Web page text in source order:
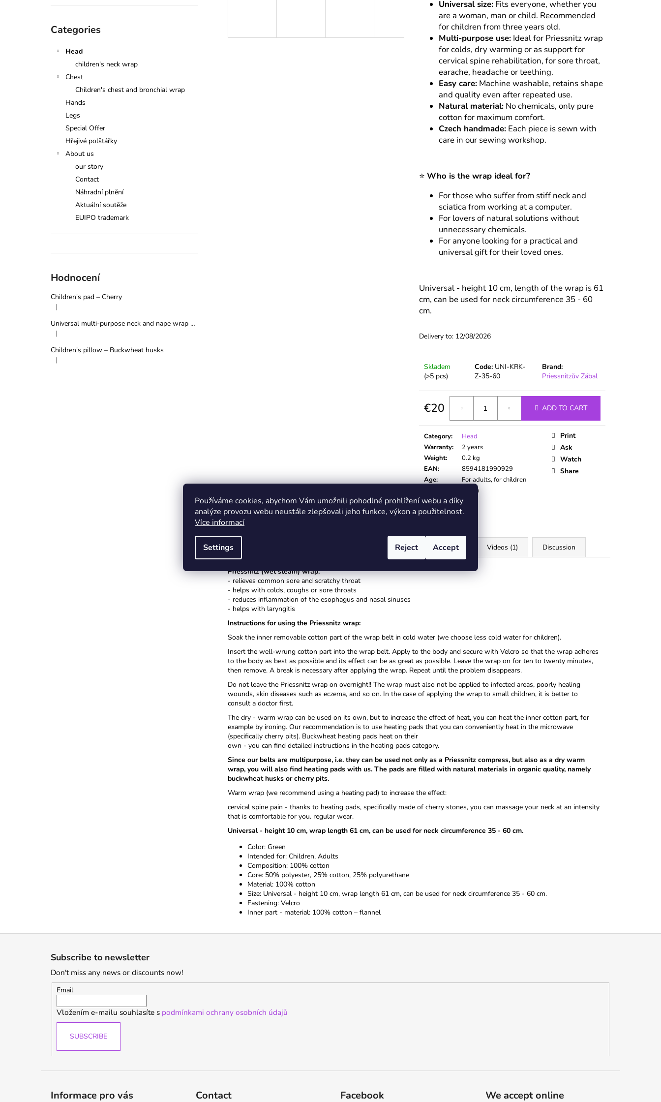
Používáme cookies, abychom Vám umožnili pohodlné prohlížení webu a díky
analýze provozu webu neustále zlepšovali jeho funkce, výkon a použitelnost.
Více informací
Settings Reject Accept
categories
Categories
Head
children's neck wrap
Chest
Children's chest and bronchial wrap
Hands
Legs
Special Offer
Hřejivé polštářky
About us
our story
Contact
Náhradní plnění
Aktuální soutěže
EUIPO trademark
Hodnocení
Children's pad – Cherry
The product rating is 5 out of 5 stars.
|
Universal multi-purpose neck and nape wrap – Grey
The product rating is 5 out of 5 stars.
|
Children's pillow – Buckwheat husks
The product rating is 5 out of 5 stars.
|
Universal size: Fits everyone, whether you
are a woman, man or child. Recommended
for children from three years old.
Multi-purpose use: Ideal for Priessnitz wrap
for colds, dry warming or as support for
cervical spine rehabilitation, for sore throat,
earache, headache or teething.
Easy care: Machine washable, retains shape
and quality even after repeated use.
Natural material: No chemicals, only pure
cotton for maximum comfort.
Czech handmade: Each piece is sewn with
care in our sewing workshop.
⭐ Who is the wrap ideal for?
For those who suffer from stiff neck and
sciatica from working at a computer.
For lovers of natural solutions without
unnecessary chemicals.
For anyone looking for a practical and
universal gift for their loved ones.
Universal - height 10 cm, length of the wrap is 61
cm, can be used for neck circumference 35 - 60
cm.
Delivery to: 12/08/2026
Skladem
(>5 pcs)
Code: UNI-KRK-
Z-35-60
Brand:
Priessnitzův Zábal
€20
price:
ADD TO CART
Category:
Head
Warranty:
2 years
Weight:
0.2 kg
EAN:
8594181990929
Age:
For adults, for children
Green
Print
Ask
Watch
Share
Description Related files (4) Videos (1) Discussion
Priessnitz (wet steam) wrap:
- relieves common sore and scratchy throat
- helps with colds, coughs or sore throats
- reduces inflammation of the esophagus and nasal sinuses
- helps with laryngitis
Instructions for using the Priessnitz wrap:
Soak the inner removable cotton part of the wrap belt in cold water (we choose less cold water for children).
Insert the well-wrung cotton part into the wrap belt. Apply to the body and secure with Velcro so that the wrap adheres
to the body as best as possible and its effect can be as great as possible. Leave the wrap on for ten to twenty minutes,
then remove. A break is necessary after applying the wrap. Repeat until the problem disappears.
Do not leave the Priessnitz wrap on overnight!! The wrap must also not be applied to infected areas, poorly healing
wounds, skin diseases such as eczema, and so on. In the case of applying the wrap to small children, it is better to
consult a doctor first.
The dry - warm wrap can be used on its own, but to increase the effect of heat, you can heat the inner cotton part, for
example by ironing. Our recommendation is to use heating pads that you can conveniently heat in the microwave
(specifically cherry pits). Buckwheat heating pads heat on their
own - you can find detailed instructions in the heating pads category.
Since our belts are multipurpose, i.e. they can be used not only as a Priessnitz compress, but also as a dry warm
wrap, you will also find heating pads with us. The pads are filled with natural materials in organic quality, namely
buckwheat husks or cherry pits.
Warm wrap (we recommend using a heating pad) to increase the effect:
cervical spine pain - thanks to heating pads, specifically made of cherry stones, you can massage your neck at an intensity
that is comfortable for you. regular wear.
Universal - height 10 cm, wrap length 61 cm, can be used for neck circumference 35 - 60 cm.
Color: Green
Intended for: Children, Adults
Composition: 100% cotton
Core: 50% polyester, 25% cotton, 25% polyurethane
Material: 100% cotton
Size: Universal - height 10 cm, wrap length 61 cm, can be used for neck circumference 35 - 60 cm.
Fastening: Velcro
Inner part - material: 100% cotton – flannel
Subscribe to newsletter
Don't miss any news or discounts now!
Email
Vložením e-mailu souhlasíte s podmínkami ochrany osobních údajů
SUBSCRIBE
Informace pro vás Contact Facebook
We accept online